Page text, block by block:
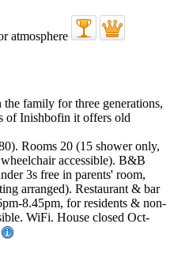
family for three generations,
of Inishbofin it offers old
Rooms 20 (15 shower only,
accessible). B&B
3s free in parents' room,
arranged). Restaurant & bar
8.45pm, for residents & non-
WiFi. House closed Oct-